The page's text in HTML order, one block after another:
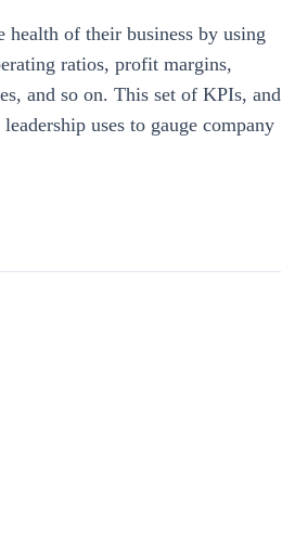
health of their business by using
ratios, profit margins,
and so on. This set of KPIs, and
uses to gauge company